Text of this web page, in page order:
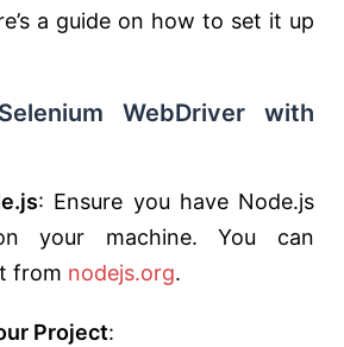
a guide on how to set it up
WebDriver with
: Ensure you have Node.js
your machine. You can
from nodejs.org.
Project: